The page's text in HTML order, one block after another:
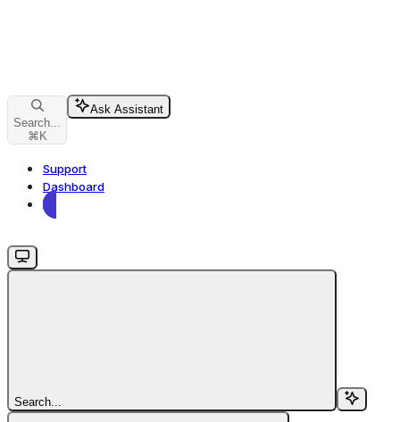
Search...
⌘ K
Ask Assistant
Support
Dashboard
Search...